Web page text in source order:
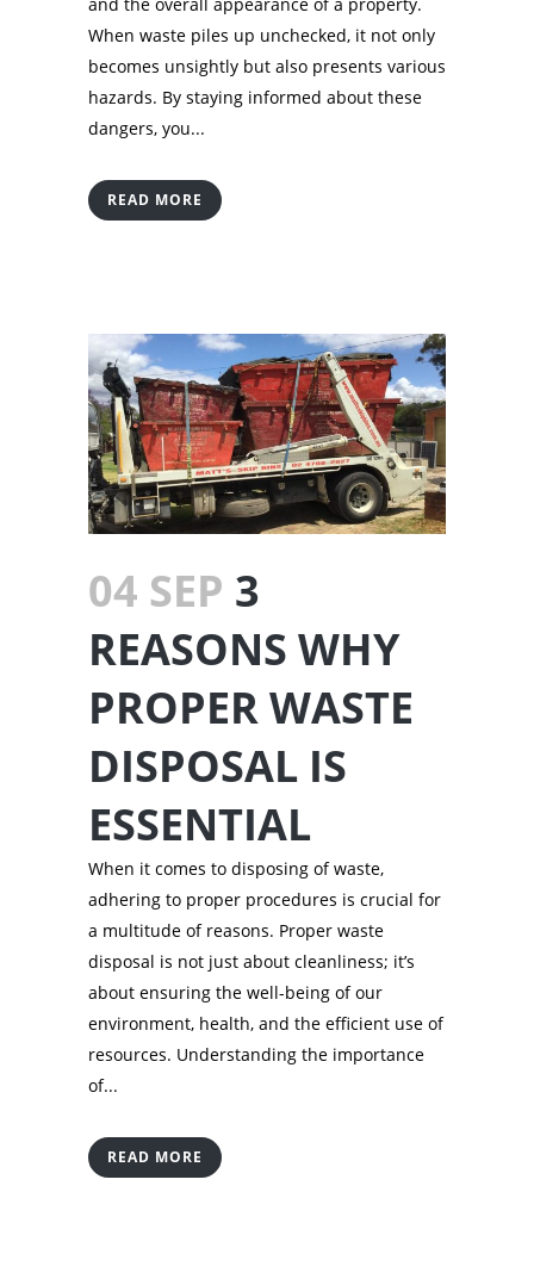
When waste piles up unchecked, it not only
becomes unsightly but also presents various
hazards. By staying informed about these
dangers, you...
READ MORE
04 SEP 3
REASONS WHY
PROPER WASTE
DISPOSAL IS
ESSENTIAL
When it comes to disposing of waste,
adhering to proper procedures is crucial for
a multitude of reasons. Proper waste
disposal is not just about cleanliness; it’s
about ensuring the well-being of our
environment, health, and the efficient use of
resources. Understanding the importance
of...
READ MORE